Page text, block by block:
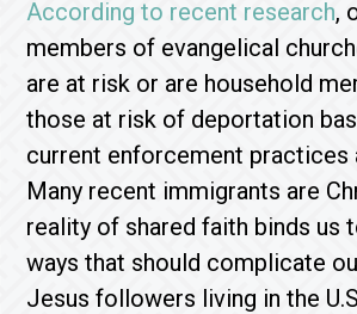
According to recent research,
members of evangelical
are at risk or are household
those at risk of deportation
current enforcement practices
Many recent immigrants are
reality of shared faith binds us
ways that should complicate
Jesus followers living in the